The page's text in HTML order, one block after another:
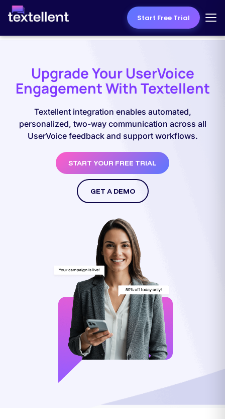
Start Free Trial
Upgrade Your UserVoice
Engagement With Textellent
Textellent integration enables automated,
personalized, two-way communication across all
UserVoice feedback and support workflows.
START YOUR FREE TRIAL
GET A DEMO